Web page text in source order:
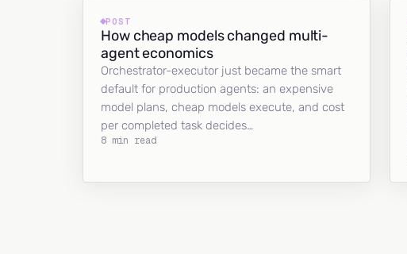
POST
How cheap models changed multi-
agent economics
Orchestrator-executor just became the smart
default for production agents: an expensive
model plans, cheap models execute, and cost
per completed task decides…
8 min read